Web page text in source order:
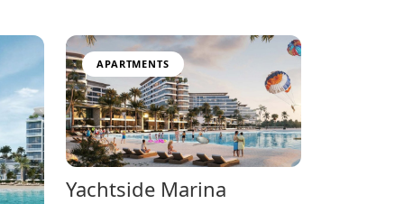
APARTMENTS
Yachtside Marina